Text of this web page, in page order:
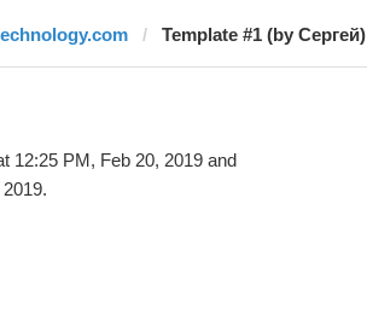
Template #1 (by Сергей)
12:25 PM, Feb 20, 2019 and